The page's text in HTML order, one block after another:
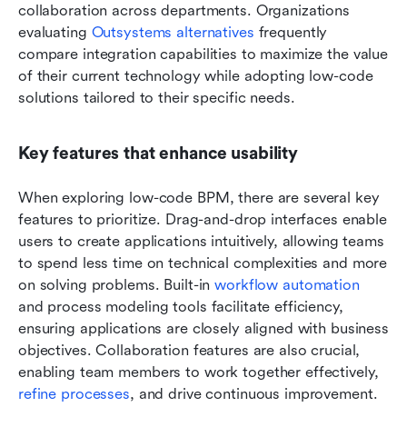
collaboration across departments. Organizations
evaluating Outsystems alternatives frequently
compare integration capabilities to maximize the value
of their current technology while adopting low-code
solutions tailored to their specific needs.
Key features that enhance usability
When exploring low-code BPM, there are several key
features to prioritize. Drag-and-drop interfaces enable
users to create applications intuitively, allowing teams
to spend less time on technical complexities and more
on solving problems. Built-in workflow automation
and process modeling tools facilitate efficiency,
ensuring applications are closely aligned with business
objectives. Collaboration features are also crucial,
refine processes, and drive continuous improvement.